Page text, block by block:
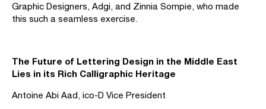
Graphic Designers, Adgi, and Zinnia Sompie, who made
this such a seamless exercise.
The Future of Lettering Design in the Middle East
Lies in its Rich Calligraphic Heritage
Antoine Abi Aad, ico-D Vice President